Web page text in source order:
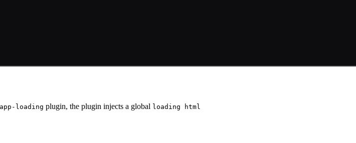
loading plugin, the plugin injects a global loading html